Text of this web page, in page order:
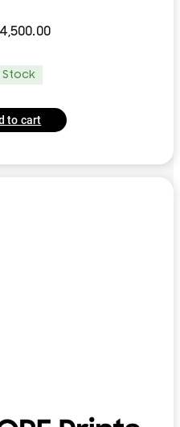
Stock
to cart